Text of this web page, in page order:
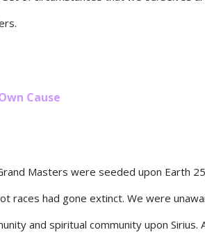
Cause
Masters were seeded upon Earth
races had gone extinct. We were
and spiritual community upon